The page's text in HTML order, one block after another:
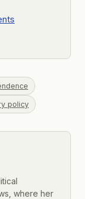
policy
where her